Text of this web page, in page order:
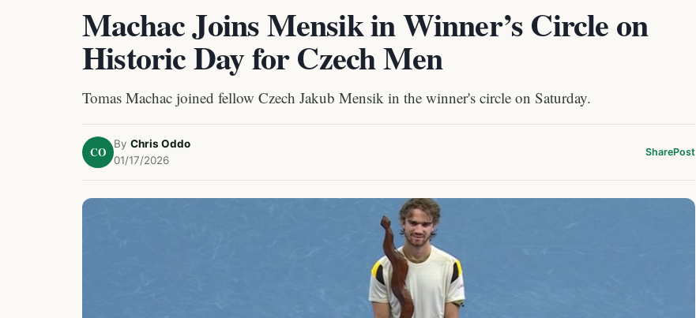
Machac Joins Mensik in Winner’s Circle on
Historic Day for Czech Men
Tomas Machac joined fellow Czech Jakub Mensik in the winner's circle on Saturday.
CO
By Chris Oddo
01/17/2026
SharePost